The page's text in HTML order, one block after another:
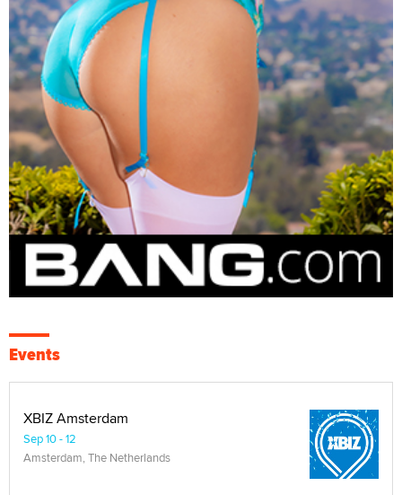
Events
XBIZ Amsterdam
Sep 10 - 12
Amsterdam, The Netherlands